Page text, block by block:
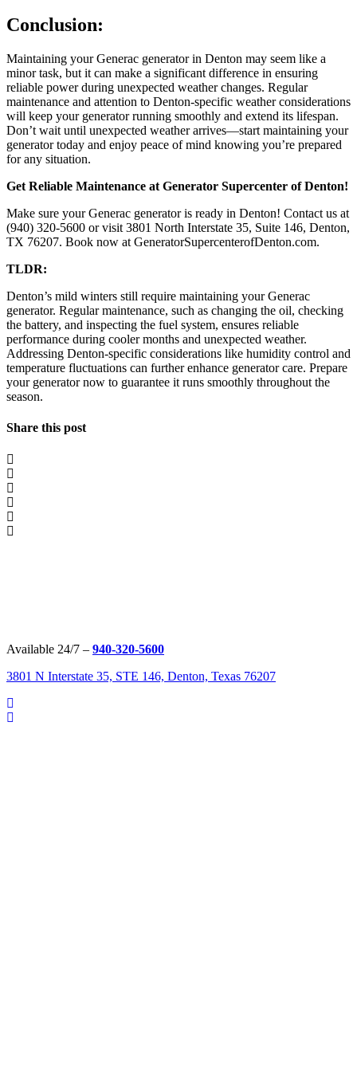
Conclusion:
Maintaining your Generac generator in Denton may seem like a
minor task, but it can make a significant difference in ensuring
reliable power during unexpected weather changes. Regular
maintenance and attention to Denton-specific weather considerations
will keep your generator running smoothly and extend its lifespan.
Don’t wait until unexpected weather arrives—start maintaining your
generator today and enjoy peace of mind knowing you’re prepared
for any situation.
Get Reliable Maintenance at Generator Supercenter of Denton!
Make sure your Generac generator is ready in Denton! Contact us at
(940) 320-5600 or visit 3801 North Interstate 35, Suite 146, Denton,
TX 76207. Book now at GeneratorSupercenterofDenton.com.
TLDR:
Denton’s mild winters still require maintaining your Generac
generator. Regular maintenance, such as changing the oil, checking
the battery, and inspecting the fuel system, ensures reliable
performance during cooler months and unexpected weather.
Addressing Denton-specific considerations like humidity control and
temperature fluctuations can further enhance generator care. Prepare
your generator now to guarantee it runs smoothly throughout the
season.
Share this post
Available 24/7 – 940-320-5600
3801 N Interstate 35, STE 146, Denton, Texas 76207